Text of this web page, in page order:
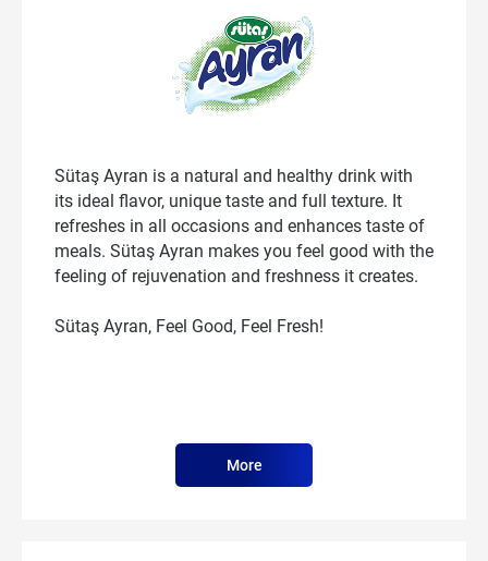
Sütaş Ayran is a natural and healthy drink with
its ideal flavor, unique taste and full texture. It
refreshes in all occasions and enhances taste of
meals. Sütaş Ayran makes you feel good with the
feeling of rejuvenation and freshness it creates.
Sütaş Ayran, Feel Good, Feel Fresh!
More